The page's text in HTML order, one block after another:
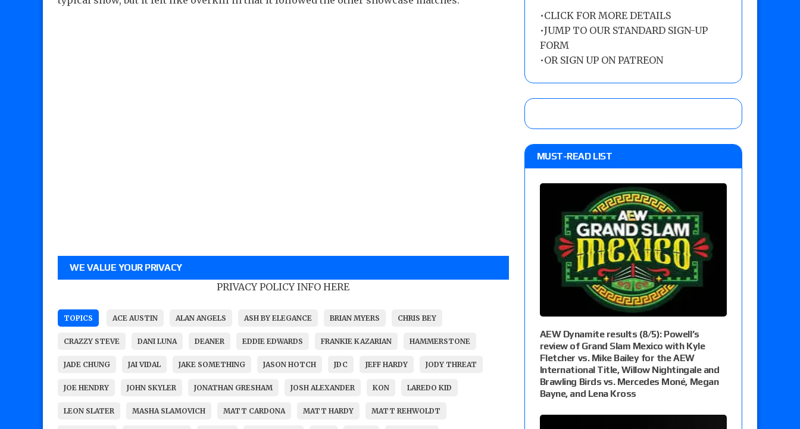
WE VALUE YOUR PRIVACY
PRIVACY POLICY INFO HERE
TOPICS ACE AUSTIN ALAN ANGELS ASH BY ELEGANCE BRIAN MYERS CHRIS BEY
CRAZZY STEVE DANI LUNA DEANER EDDIE EDWARDS FRANKIE KAZARIAN HAMMERSTONE
JADE CHUNG JAI VIDAL JAKE SOMETHING JASON HOTCH JDC JEFF HARDY JODY THREAT
JOE HENDRY JOHN SKYLER JONATHAN GRESHAM JOSH ALEXANDER KON LAREDO KID
LEON SLATER MASHA SLAMOVICH MATT CARDONA MATT HARDY MATT REHWOLDT
•CLICK FOR MORE DETAILS
•JUMP TO OUR STANDARD SIGN-UP
FORM
•OR SIGN UP ON PATREON
MUST-READ LIST
AEW Dynamite results (8/5): Powell’s
review of Grand Slam Mexico with Kyle
Fletcher vs. Mike Bailey for the AEW
International Title, Willow Nightingale and
Brawling Birds vs. Mercedes Moné, Megan
Bayne, and Lena Kross